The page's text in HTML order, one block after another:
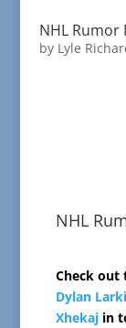
NHL Rumor
by Lyle
NHL
Check out
Dylan
Xhekajin